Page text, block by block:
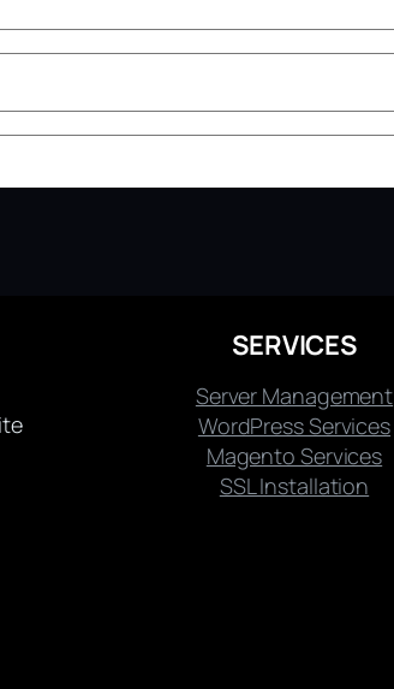
SERVICES
Server Management
WordPress Services
Magento Services
SSL Installation